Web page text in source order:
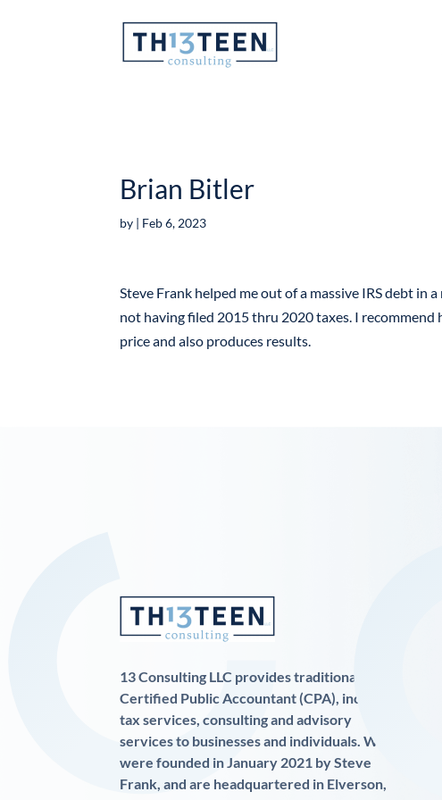
Brian Bitler
by | Feb 6, 2023
Steve Frank helped me out of a massive IRS debt in
not having filed 2015 thru 2020 taxes. I
price and also produces results.
13 Consulting LLC provides traditional
Certified Public Accountant (CPA), income
tax services, consulting and advisory
services to businesses and individuals. We
were founded in January 2021 by Steve
Frank, and are headquartered in Elverson,